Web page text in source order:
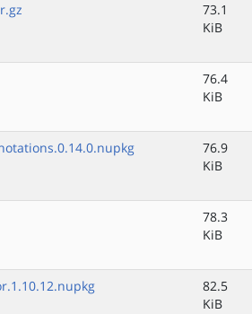
73.1
KiB
76.4
KiB
76.9
KiB
78.3
KiB
82.5
KiB